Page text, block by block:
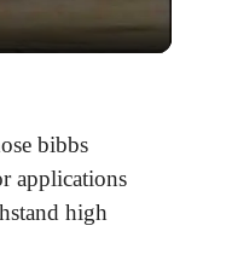
bibbs
applications
high